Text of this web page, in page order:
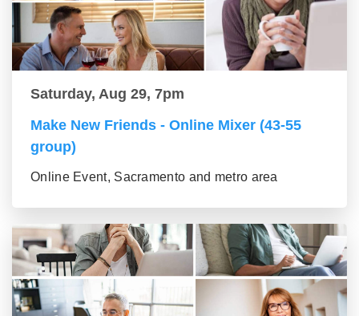
Saturday, Aug 29, 7pm
Make New Friends - Online Mixer (43-55
group)
Online Event, Sacramento and metro area